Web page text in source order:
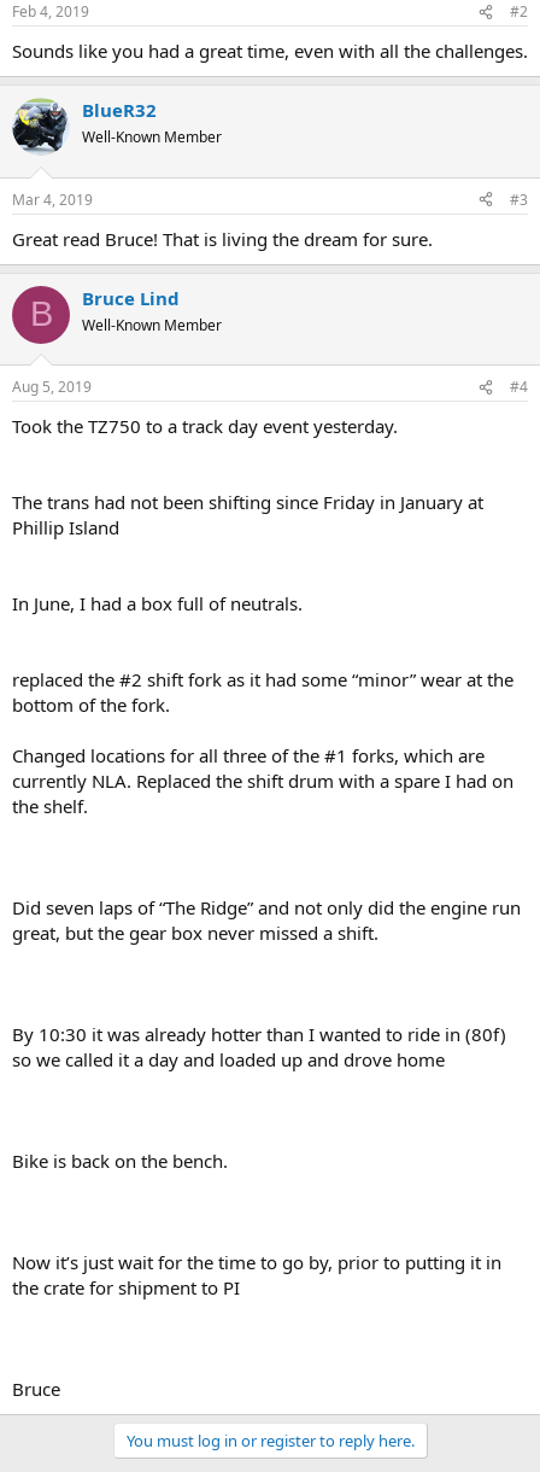
s
Feb 4, 2019 #2
Sounds like you had a great time, even with all the challenges.
BlueR32
Well-Known Member
Mar 4, 2019 #3
Great read Bruce! That is living the dream for sure.
B Bruce Lind
Well-Known Member
Aug 5, 2019 #4
Took the TZ750 to a track day event yesterday.
The trans had not been shifting since Friday in January at
Phillip Island
In June, I had a box full of neutrals.
replaced the #2 shift fork as it had some “minor” wear at the
bottom of the fork.
Changed locations for all three of the #1 forks, which are
currently NLA. Replaced the shift drum with a spare I had on
the shelf.
Did seven laps of “The Ridge” and not only did the engine run
great, but the gear box never missed a shift.
By 10:30 it was already hotter than I wanted to ride in (80f)
so we called it a day and loaded up and drove home
Bike is back on the bench.
Now it’s just wait for the time to go by, prior to putting it in
the crate for shipment to PI
Bruce
You must log in or register to reply here.